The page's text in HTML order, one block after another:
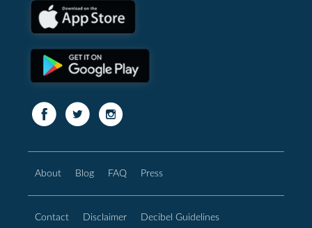
About Blog FAQ Press
Contact Disclaimer Decibel Guidelines